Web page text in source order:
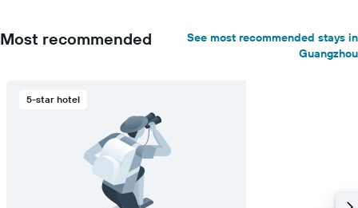
Most recommended
See most recommended stays in
Guangzhou
5-star hotel